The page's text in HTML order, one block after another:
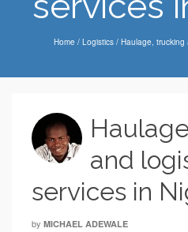
Home / Logistics / Haulage, trucking
and
services in
by MICHAEL ADEWALE